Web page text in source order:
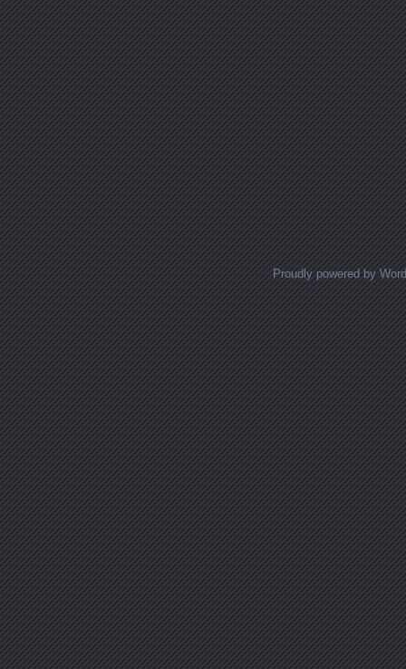
Proudly powered by